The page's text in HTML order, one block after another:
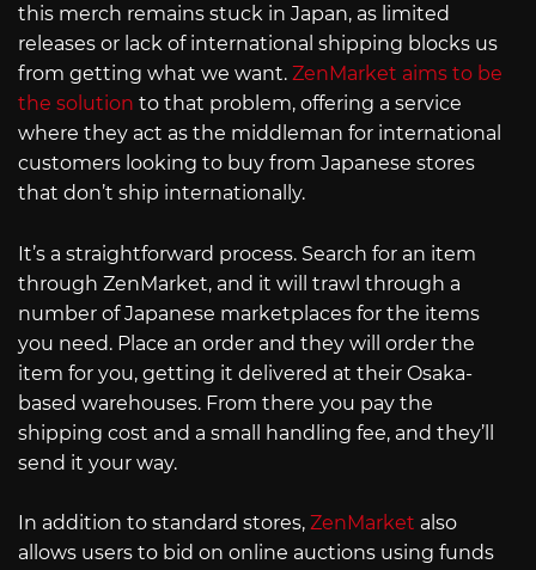
this merch remains stuck in Japan, as limited
releases or lack of international shipping blocks us
from getting what we want. ZenMarket aims to be
the solution to that problem, offering a service
where they act as the middleman for international
customers looking to buy from Japanese stores
that don’t ship internationally.
It’s a straightforward process. Search for an item
through ZenMarket, and it will trawl through a
number of Japanese marketplaces for the items
you need. Place an order and they will order the
item for you, getting it delivered at their Osaka-
based warehouses. From there you pay the
shipping cost and a small handling fee, and they’ll
send it your way.
In addition to standard stores, ZenMarket also
allows users to bid on online auctions using funds